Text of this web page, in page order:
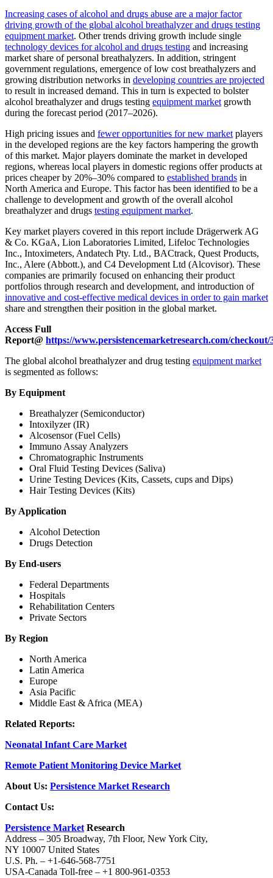
Increasing cases of alcohol and drugs abuse are a major factor
driving growth of the global alcohol breathalyzer and drugs testing
equipment market. Other trends driving growth include single
technology devices for alcohol and drugs testing and increasing
market share of personal breathalyzers. In addition, stringent
government regulations, emergence of low cost breathalyzers and
growing distribution networks in developing countries are projected
to result in increased demand. This in turn is expected to bolster
alcohol breathalyzer and drugs testing equipment marketgrowth
during the forecast period (2017–2026).
High pricing issues and fewer opportunities for new marketplayers
in the developed regions are the key factors hampering the growth
of this market. Major players dominate the market in developed
regions, whereas local players in domestic regions offer products at
prices cheaper by 20%–30% compared to established brands in
North America and Europe. This factor has been identified to be a
challenge to development and growth of the overall alcohol
breathalyzer and drugs testing equipment market.
Key market players covered in this report include Drägerwerk AG
& Co. KGaA, Lion Laboratories Limited, Lifeloc Technologies
Inc., Intoximeters, Andatech Pty. Ltd., BACtrack, Quest Products,
Inc., Alere (Abbott.), and C4 Development Ltd (Alcovisor). These
companies are primarily focused on enhancing their product
portfolios through research and development, and introduction of
innovative and cost-effective medical devices in order to gain market
share and strengthen their position in the global market.
Access Full
Report@ https://www.persistencemarketresearch.com/checkout/
The global alcohol breathalyzer and drug testing equipment market
is segmented as follows:
By Equipment
Breathalyzer (Semiconductor)
Intoxilyzer (IR)
Alcosensor (Fuel Cells)
Immuno Assay Analyzers
Chromatographic Instruments
Oral Fluid Testing Devices (Saliva)
Urine Testing Devices (Kits, Cassets, cups and Dips)
Hair Testing Devices (Kits)
By Application
Alcohol Detection
Drugs Detection
By End-users
Federal Departments
Hospitals
Rehabilitation Centers
Private Sectors
By Region
North America
Latin America
Europe
Asia Pacific
Middle East & Africa (MEA)
Related Reports:
Neonatal Infant Care Market
Remote Patient Monitoring Device Market
About Us: Persistence Market Research
Contact Us:
Persistence MarketResearch
Address – 305 Broadway, 7th Floor, New York City,
NY 10007 United States
U.S. Ph. – +1-646-568-7751
USA-Canada Toll-free – +1 800-961-0353